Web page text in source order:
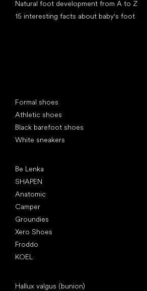
Natural foot development from A to Z
15 interesting facts about baby's foot
Formal shoes
Athletic shoes
Black barefoot shoes
White sneakers
Be Lenka
SHAPEN
Anatomic
Camper
Groundies
Xero Shoes
Froddo
KOEL
Hallux valgus (bunion)